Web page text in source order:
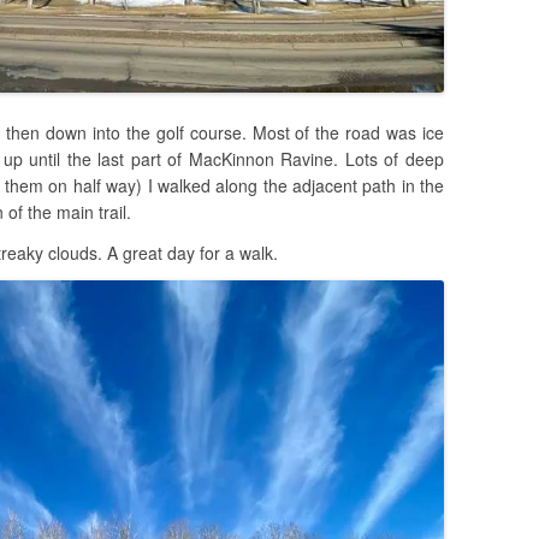
down into the golf course. Most of the road was ice
until the last part of MacKinnon Ravine. Lots of deep
on half way) I walked along the adjacent path in the
of the main trail.
clouds. A great day for a walk.